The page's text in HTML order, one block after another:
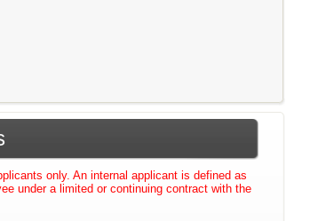
only. An internal applicant is defined as
under a limited or continuing contract with the